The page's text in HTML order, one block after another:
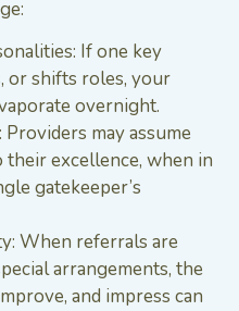
If one key
or shifts roles, your
overnight.
may assume
their excellence, when in
gatekeeper’s
When referrals are
arrangements, the
and impress can